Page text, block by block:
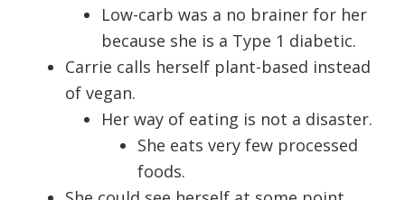
Low-carb was a no brainer for her
because she is a Type 1 diabetic.
Carrie calls herself plant-based instead
of vegan.
Her way of eating is not a disaster.
She eats very few processed
foods.